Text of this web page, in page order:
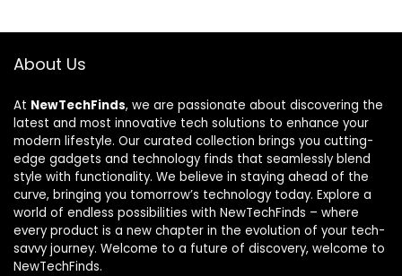
About Us
At NewTechFinds, we are passionate about discovering the
latest and most innovative tech solutions to enhance your
modern lifestyle. Our curated collection brings you cutting-
edge gadgets and technology finds that seamlessly blend
style with functionality. We believe in staying ahead of the
curve, bringing you tomorrow’s technology today. Explore a
world of endless possibilities with NewTechFinds – where
every product is a new chapter in the evolution of your tech-
savvy journey. Welcome to a future of discovery, welcome to
NewTechFinds.